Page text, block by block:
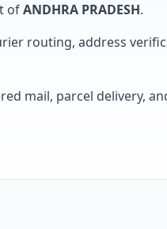
ofANDHRA PRADESH.
routing, address
mail, parcel delivery,